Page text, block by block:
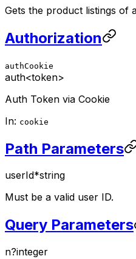
Gets the product listings of
Authorization
authCookie
auth<token>
Auth Token via Cookie
In: cookie
Path Parameters
userId*string
Must be a valid user ID.
Query Parameters
n?integer